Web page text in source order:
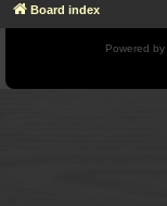
Board index
Powered by